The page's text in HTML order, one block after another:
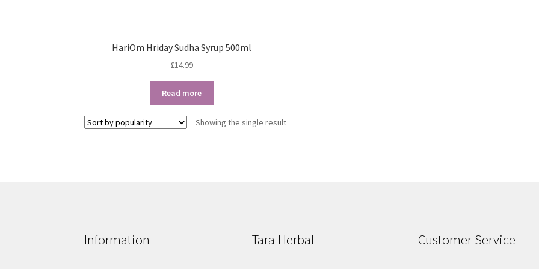
HariOm Hriday Sudha Syrup 500ml
£14.99
Read more
Showing the single result
Information Tara Herbal Customer Service